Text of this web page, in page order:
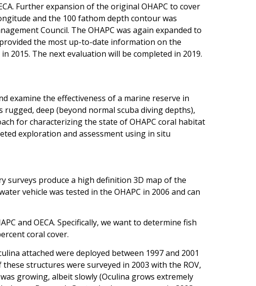
Further expansion of the original OHAPC to cover
and the 100 fathom depth contour was
Council. The OHAPC was again expanded to
the most up-to-date information on the
2015. The next evaluation will be completed in 2019.
examine the effectiveness of a marine reserve in
deep (beyond normal scuba diving depths),
for characterizing the state of OHAPC coral habitat
exploration and assessment using in situ
surveys produce a high definition 3D map of the
vehicle was tested in the OHAPC in 2006 and can
and OECA. Specifically, we want to determine fish
coral cover.
attached were deployed between 1997 and 2001
structures were surveyed in 2003 with the ROV,
growing, albeit slowly (Oculina grows extremely